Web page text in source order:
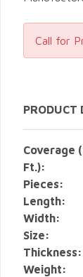
Call for
PRODUCT
Coverage
Ft.):
Pieces:
Length:
Width:
Size:
Thickness:
Weight: